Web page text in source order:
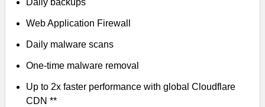
Daily backups
Web Application Firewall
Daily malware scans
One-time malware removal
Up to 2x faster performance with global Cloudflare
CDN **